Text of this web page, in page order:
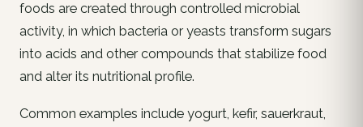
foods are created through controlled microbial
activity, in which bacteria or yeasts transform sugars
into acids and other compounds that stabilize food
and alter its nutritional profile.
Common examples include yogurt, kefir, sauerkraut,